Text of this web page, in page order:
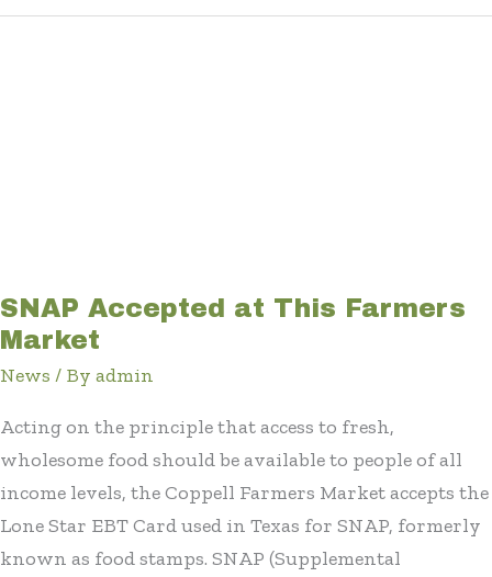
SNAP Accepted at This Farmers
Market
News / By admin
Acting on the principle that access to fresh,
wholesome food should be available to people of all
income levels, the Coppell Farmers Market accepts the
Lone Star EBT Card used in Texas for SNAP, formerly
known as food stamps. SNAP (Supplemental